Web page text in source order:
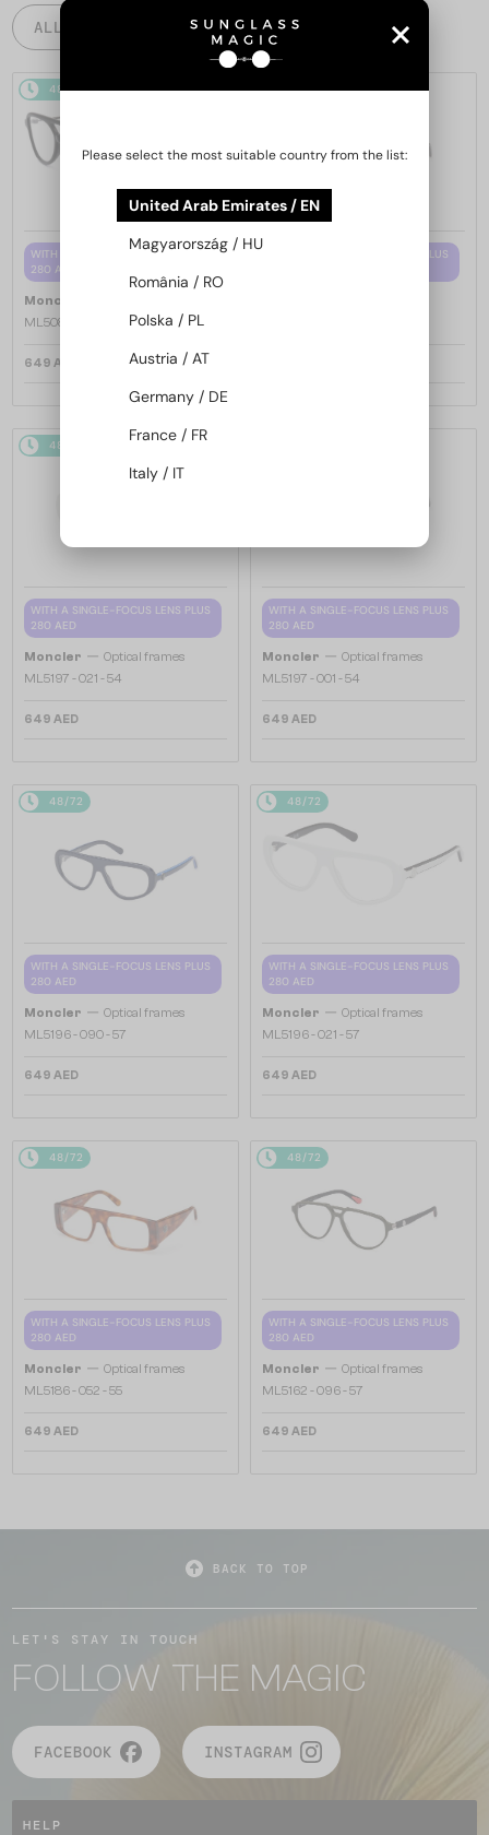
ALL PRODUCTS
48/72
WITH A SINGLE-FOCUS LENS PLUS
280 AED
Moncler
ML5081 - 001 - 56
649 AED
48/72
WITH A SINGLE-FOCUS LENS PLUS
48/72
WITH A SINGLE-FOCUS LENS PLUS
280 AED
Moncler — Optical frames
ML5197 - 021 - 54
649 AED
WITH A SINGLE-FOCUS LENS PLUS
280 AED
Moncler — Optical frames
ML5197 - 001 - 54
649 AED
48/72
WITH A SINGLE-FOCUS LENS PLUS
280 AED
Moncler — Optical frames
ML5196 - 090 - 57
649 AED
48/72
WITH A SINGLE-FOCUS LENS PLUS
280 AED
Moncler — Optical frames
ML5196 - 021 - 57
649 AED
48/72
WITH A SINGLE-FOCUS LENS PLUS
280 AED
Moncler — Optical frames
ML5186 - 052 - 55
649 AED
48/72
WITH A SINGLE-FOCUS LENS PLUS
280 AED
Moncler — Optical frames
ML5162 - 096 - 57
649 AED
BACK TO TOP
LET'S STAY IN TOUCH
FOLLOW THE MAGIC
FACEBOOK INSTAGRAM
HELP
Please select the most suitable country from the list:
United Arab Emirates / EN
Magyarország / HU
România / RO
Polska / PL
Austria / AT
Germany / DE
France / FR
Italy / IT